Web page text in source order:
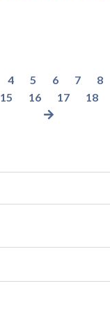
4 5 6 7 8
15 16 17 18